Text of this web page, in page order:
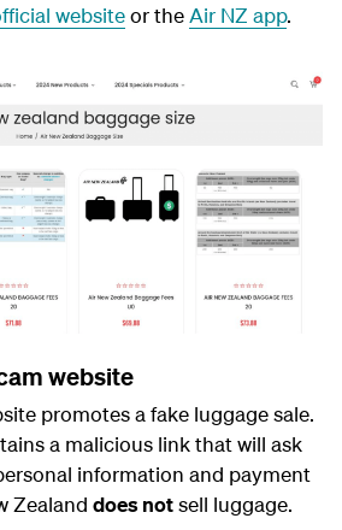
websiteor theAir NZ app.
website
promotes a fake luggage sale.
a malicious link that will ask
information and payment
Zealand does notsell luggage.